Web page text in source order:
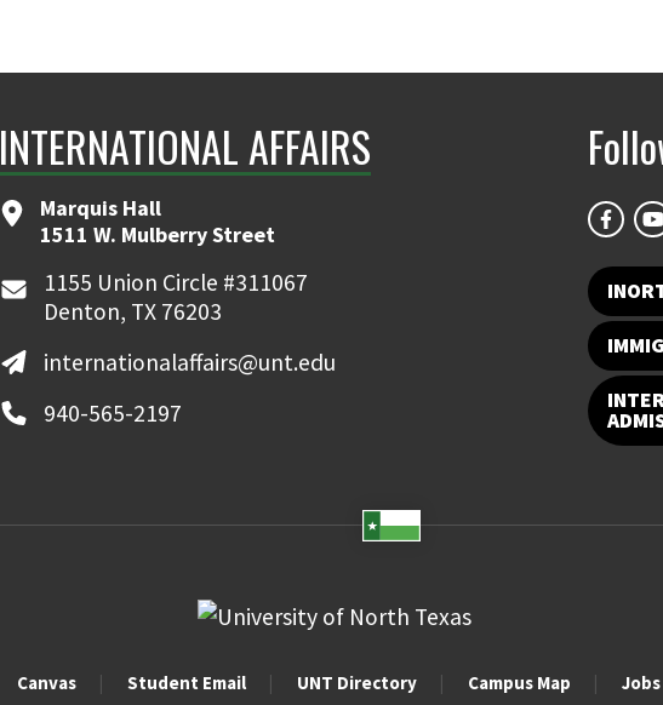
INTERNATIONAL AFFAIRS
Marquis Hall
1511 W. Mulberry Street
1155 Union Circle #311067
Denton, TX 76203
internationalaffairs@unt.edu
940-565-2197
Canvas Student Email UNT Directory Campus Map